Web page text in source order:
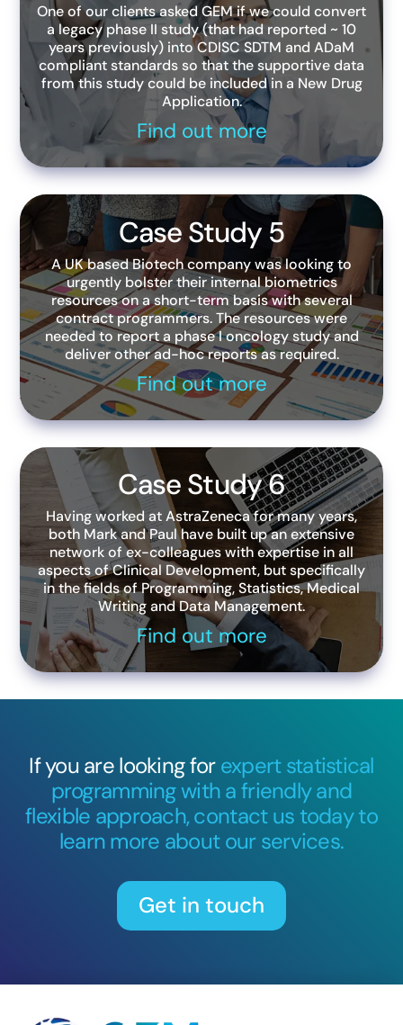
One of our clients asked GEM if we could convert
a legacy phase II study (that had reported ~ 10
years previously) into CDISC SDTM and ADaM
compliant standards so that the supportive data
from this study could be included in a New Drug
Application.
Find out more
Case Study 5
A UK based Biotech company was looking to
urgently bolster their internal biometrics
resources on a short-term basis with several
contract programmers. The resources were
needed to report a phase I oncology study and
deliver other ad-hoc reports as required.
Find out more
Case Study 6
Having worked at AstraZeneca for many years,
both Mark and Paul have built up an extensive
network of ex-colleagues with expertise in all
aspects of Clinical Development, but specifically
in the fields of Programming, Statistics, Medical
Writing and Data Management.
Find out more
If you are looking forexpert statistical
programming with a friendly and
flexible approach, contact us today to
learn more about our services.
Get in touch